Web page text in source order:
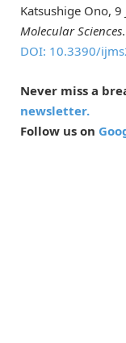
Katsushige Ono,
Molecular Sciences.
DOI: 10.3390/
Never miss a
newsletter.
Follow us on